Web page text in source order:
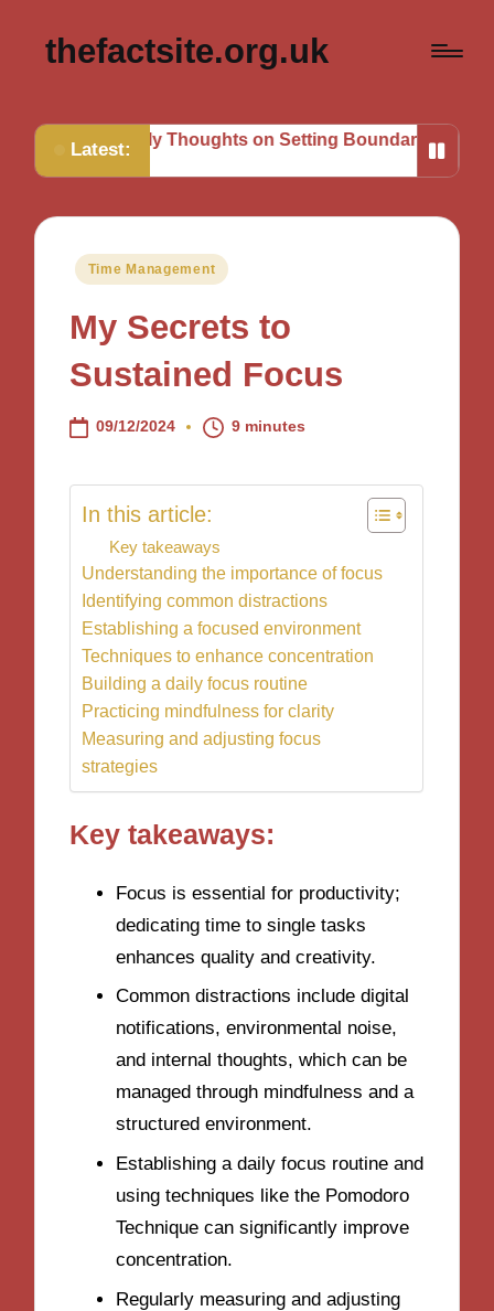
thefactsite.org.uk
Latest:
My Thoughts on Setting Boundaries My Tips for
Posted
Time Management
My Secrets to
Sustained Focus
09/12/2024 9 minutes
In this article:
Key takeaways
Understanding the importance of focus
Identifying common distractions
Establishing a focused environment
Techniques to enhance concentration
Building a daily focus routine
Practicing mindfulness for clarity
Measuring and adjusting focus
strategies
Key takeaways:
Focus is essential for productivity;
dedicating time to single tasks
enhances quality and creativity.
Common distractions include digital
notifications, environmental noise,
and internal thoughts, which can be
managed through mindfulness and a
structured environment.
Establishing a daily focus routine and
using techniques like the Pomodoro
Technique can significantly improve
concentration.
Regularly measuring and adjusting